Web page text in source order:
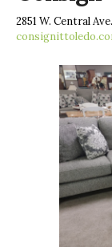
2851 W. Central